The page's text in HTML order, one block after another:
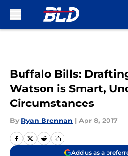
Buffalo Bills:
Watson is Smart,
Circumstances
By Ryan Brennan | Apr 8, 2017
Add us as a